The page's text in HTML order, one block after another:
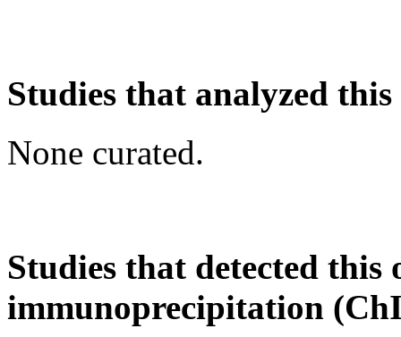
Studies that analyzed
None curated.
Studies that detected
immunoprecipitation